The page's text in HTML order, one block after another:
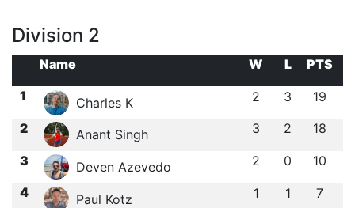
Division 2
Name W L
PTS
1
Charles K 2 3 19
2 Anant Singh 3 2 18
3 Deven Azevedo 2 0 10
4 Paul Kotz 1 1 7